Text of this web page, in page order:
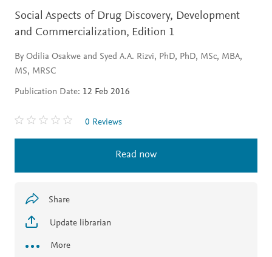
Social Aspects of Drug Discovery, Development
and Commercialization, Edition 1
By Odilia Osakwe and Syed A.A. Rizvi, PhD, PhD, MSc, MBA,
MS, MRSC
Publication Date: 12 Feb 2016
0 Reviews
Read now
Share
Update librarian
More